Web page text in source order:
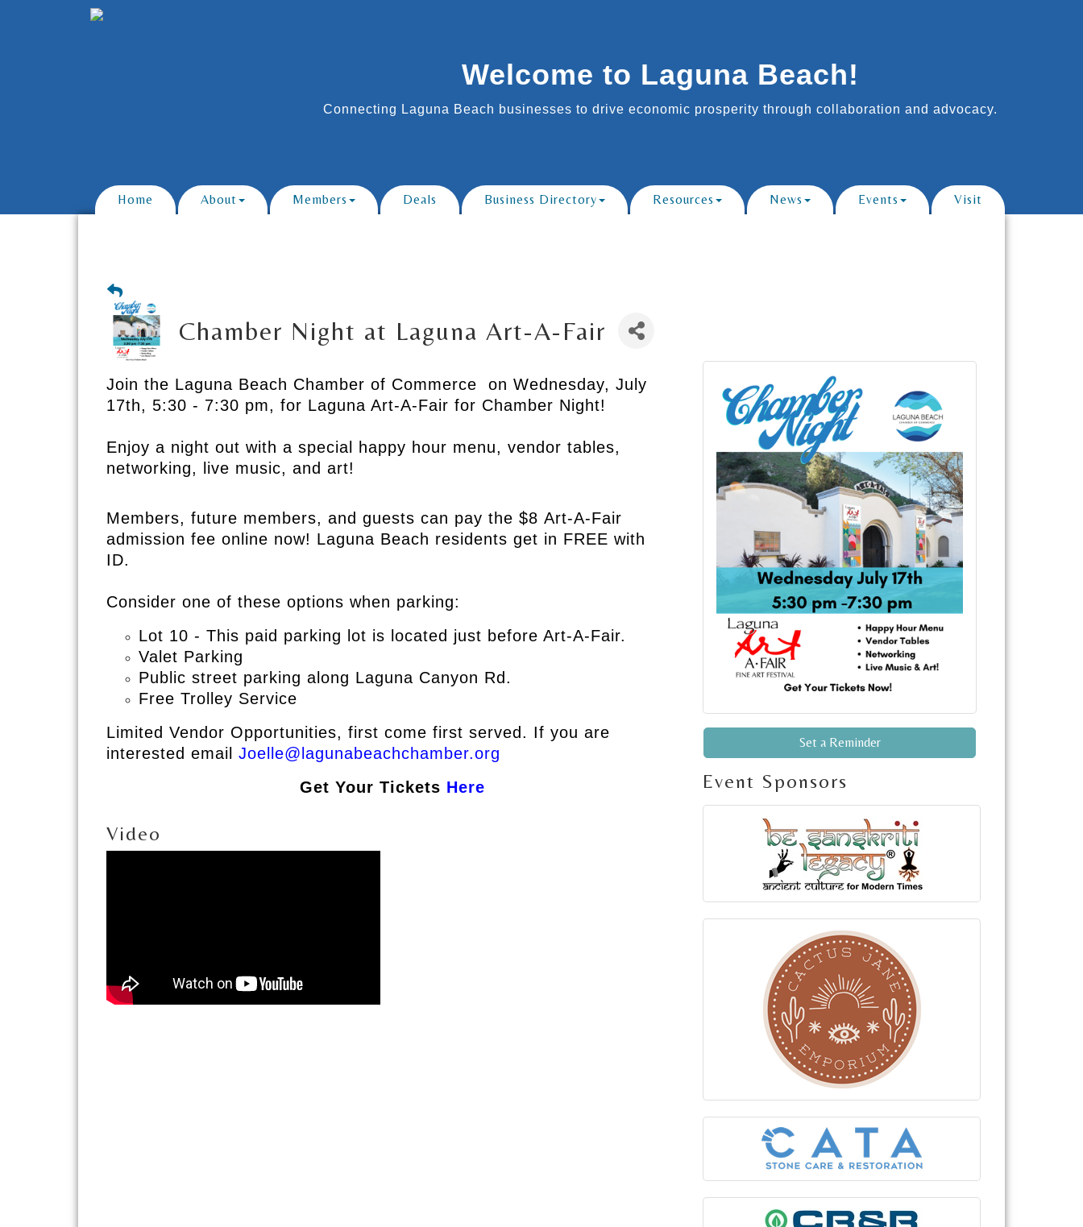
Welcome to Laguna Beach!
Connecting Laguna Beach businesses to drive economic prosperity through collaboration and advocacy.
Home About Members Deals Business Directory Resources News Events Visit
Chamber Night at Laguna Art-A-Fair
Join the Laguna Beach Chamber of Commerce on Wednesday, July
17th, 5:30 - 7:30 pm, for Laguna Art-A-Fair for Chamber Night!
Enjoy a night out with a special happy hour menu, vendor tables,
networking, live music, and art!
Members, future members, and guests can pay the $8 Art-A-Fair
admission fee online now! Laguna Beach residents get in FREE with
ID.
Consider one of these options when parking:
Lot 10 - This paid parking lot is located just before Art-A-Fair.
Valet Parking
Public street parking along Laguna Canyon Rd.
Free Trolley Service
Limited Vendor Opportunities, first come first served. If you are
interested email Joelle@lagunabeachchamber.org
Get Your Tickets Here
Video
Set a Reminder
Event Sponsors